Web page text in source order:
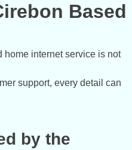
Based
home internet service is not
support, every detail can
by the